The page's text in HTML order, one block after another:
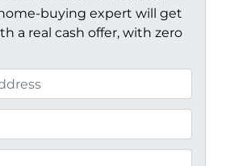
buying expert will get
a real cash offer, with zero